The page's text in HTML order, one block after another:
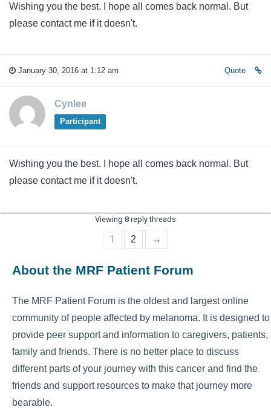
Wishing you the best. I hope all comes back normal. But
please contact me if it doesn't.
January 30, 2016 at 1:12 am Quote
Cynlee
Participant
Wishing you the best. I hope all comes back normal. But
please contact me if it doesn't.
Viewing 8 reply threads
1 2 →
About the MRF Patient Forum
The MRF Patient Forum is the oldest and largest online
community of people affected by melanoma. It is designed to
provide peer support and information to caregivers, patients,
family and friends. There is no better place to discuss
different parts of your journey with this cancer and find the
friends and support resources to make that journey more
bearable.